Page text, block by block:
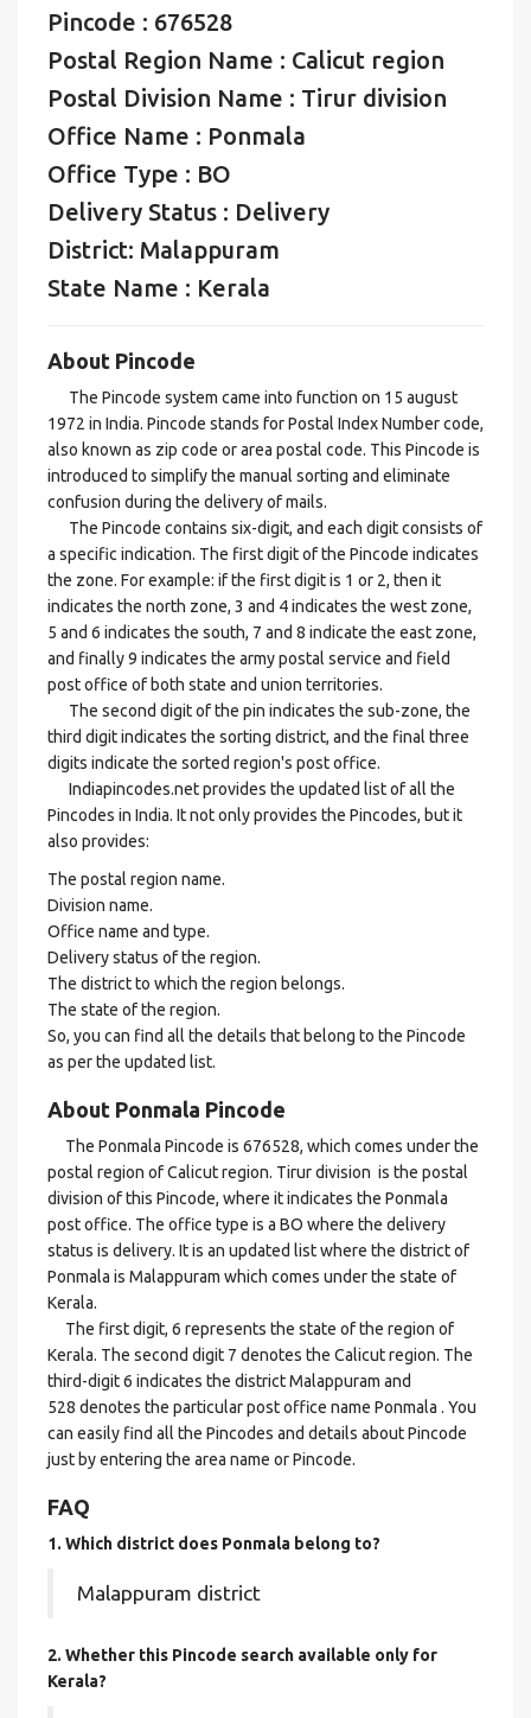
Pincode : 676528
Postal Region Name : Calicut region
Postal Division Name : Tirur division
Office Name : Ponmala
Office Type : BO
Delivery Status : Delivery
District: Malappuram
State Name : Kerala
About Pincode
The Pincode system came into function on 15 august
1972 in India. Pincode stands for Postal Index Number code,
also known as zip code or area postal code. This Pincode is
introduced to simplify the manual sorting and eliminate
confusion during the delivery of mails.
The Pincode contains six-digit, and each digit consists of
a specific indication. The first digit of the Pincode indicates
the zone. For example: if the first digit is 1 or 2, then it
indicates the north zone, 3 and 4 indicates the west zone,
5 and 6 indicates the south, 7 and 8 indicate the east zone,
and finally 9 indicates the army postal service and field
post office of both state and union territories.
The second digit of the pin indicates the sub-zone, the
third digit indicates the sorting district, and the final three
digits indicate the sorted region's post office.
Indiapincodes.net provides the updated list of all the
Pincodes in India. It not only provides the Pincodes, but it
also provides:
The postal region name.
Division name.
Office name and type.
Delivery status of the region.
The district to which the region belongs.
The state of the region.
So, you can find all the details that belong to the Pincode
as per the updated list.
About Ponmala Pincode
The Ponmala Pincode is 676528, which comes under the
postal region of Calicut region. Tirur division is the postal
division of this Pincode, where it indicates the Ponmala
post office. The office type is a BO where the delivery
status is delivery. It is an updated list where the district of
Ponmala is Malappuram which comes under the state of
Kerala.
The first digit, 6 represents the state of the region of
Kerala. The second digit 7 denotes the Calicut region. The
third-digit 6 indicates the district Malappuram and
528 denotes the particular post office name Ponmala . You
can easily find all the Pincodes and details about Pincode
just by entering the area name or Pincode.
FAQ
1. Which district does Ponmala belong to?
Malappuram district
2. Whether this Pincode search available only for
Kerala?